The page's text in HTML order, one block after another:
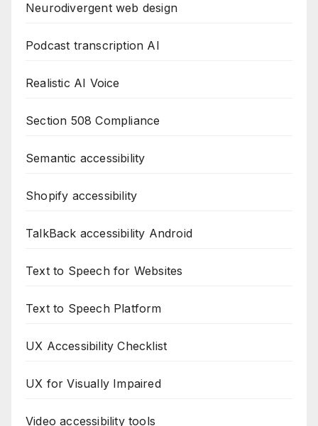
Neurodivergent web design
Podcast transcription AI
Realistic AI Voice
Section 508 Compliance
Semantic accessibility
Shopify accessibility
TalkBack accessibility Android
Text to Speech for Websites
Text to Speech Platform
UX Accessibility Checklist
UX for Visually Impaired
Video accessibility tools